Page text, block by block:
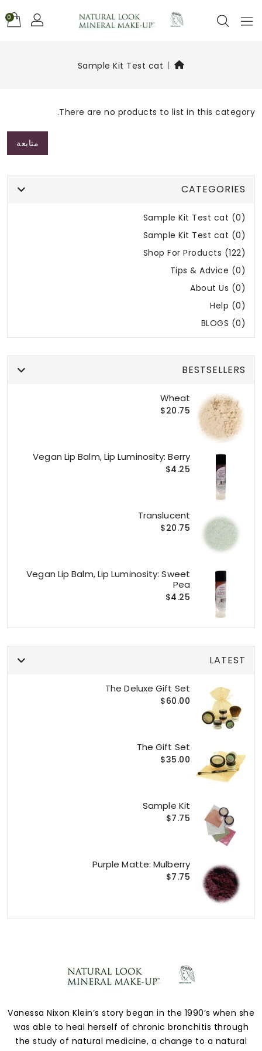
0
Sample Kit Test cat
There are no products to list in this category.
متابعة
CATEGORIES
Sample Kit Test cat (0)
Sample Kit Test cat (0)
Shop For Products (122)
Tips & Advice (0)
About Us (0)
Help (0)
BLOGS (0)
BESTSELLERS
Wheat
$20.75
Vegan Lip Balm, Lip Luminosity: Berry
$4.25
Translucent
$20.75
Vegan Lip Balm, Lip Luminosity: Sweet
Pea
$4.25
LATEST
The Deluxe Gift Set
$60.00
The Gift Set
$35.00
Sample Kit
$7.75
Purple Matte: Mulberry
$7.75
Vanessa Nixon Klein’s story began in the 1990’s when she
was able to heal herself of chronic bronchitis through
the study of natural medicine, a change to a natural